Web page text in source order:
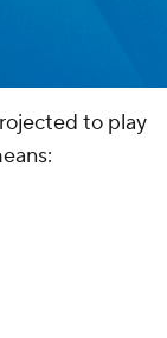
McBride